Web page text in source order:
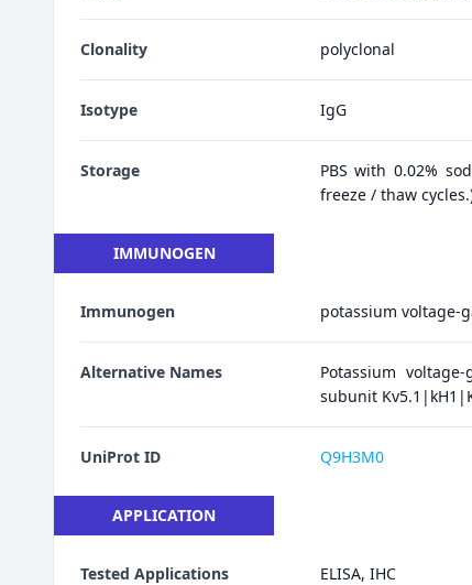
Clonality polyclonal
Isotype IgG
Storage
PBS with 0.02%
freeze / thaw
IMMUNOGEN
Immunogen potassium voltage-
Alternative Names
Potassium
subunit
UniProt ID Q9H3M0
APPLICATION
Tested Applications ELISA, IHC